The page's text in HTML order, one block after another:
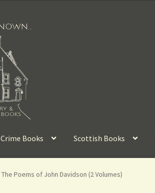
Crime Books Scottish Books
The Poems of John Davidson (2 Volumes)